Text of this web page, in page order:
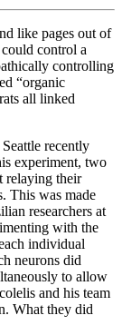
like pages out of
control a
controlling
“organic
all linked
recently
experiment, two
relaying their
This was made
researchers at
with the
individual
neurons did
to allow
and his team
What they did